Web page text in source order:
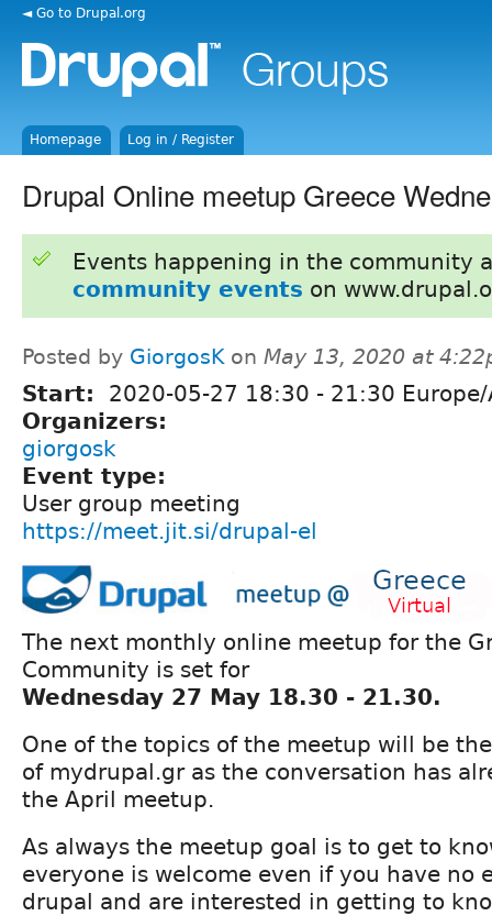
◄ Go to Drupal.org
Homepage Log in / Register
Drupal Online meetup Greece
Events happening in the community
community events on
Posted by GiorgosK on May 13, 2020 at
Start: 2020-05-27 18:30 - 21:30
Organizers:
giorgosk
Event type:
User group meeting
https://meet.jit.si/drupal-el
The next monthly online meetup for the
Community is set for
Wednesday 27 May 18.30 - 21.30.
One of the topics of the meetup will be
of mydrupal.gr as the conversation has
the April meetup.
As always the meetup goal is to get to
everyone is welcome even if you have no
drupal and are interested in getting to